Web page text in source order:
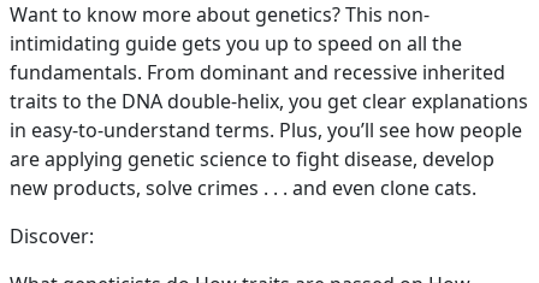
Want to know more about genetics? This non-
intimidating guide gets you up to speed on all the
fundamentals. From dominant and recessive inherited
traits to the DNA double-helix, you get clear explanations
in easy-to-understand terms. Plus, you’ll see how people
are applying genetic science to fight disease, develop
new products, solve crimes . . . and even clone cats.
Discover: